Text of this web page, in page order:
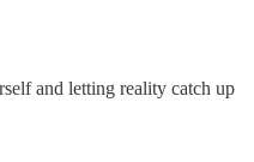
and letting reality catch up